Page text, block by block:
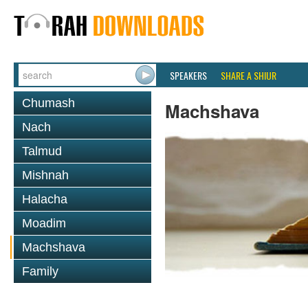
SPEAKERS SHARE A SHIUR
Chumash
Nach
Talmud
Mishnah
Halacha
Moadim
Machshava
Family
Machshava